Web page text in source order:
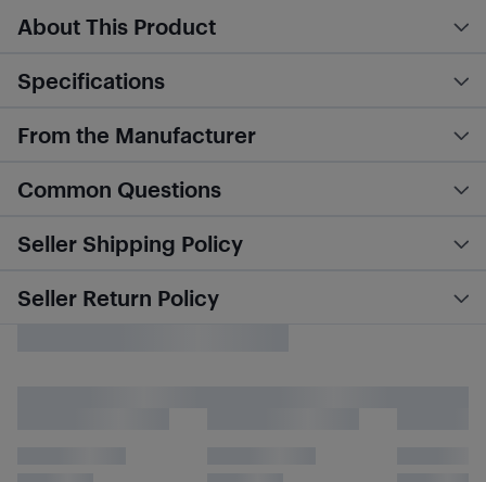
About This Product
Specifications
From the Manufacturer
Common Questions
Seller Shipping Policy
Seller Return Policy